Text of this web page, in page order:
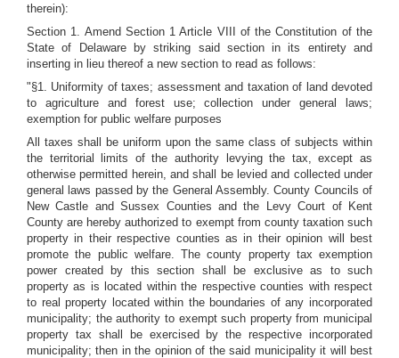
therein):
Section 1. Amend Section 1 Article VIII of the Constitution of the
State of Delaware by striking said section in its entirety and
inserting in lieu thereof a new section to read as follows:
"§1. Uniformity of taxes; assessment and taxation of land devoted
to agriculture and forest use; collection under general laws;
exemption for public welfare purposes
All taxes shall be uniform upon the same class of subjects within
the territorial limits of the authority levying the tax, except as
otherwise permitted herein, and shall be levied and collected under
general laws passed by the General Assembly. County Councils of
New Castle and Sussex Counties and the Levy Court of Kent
County are hereby authorized to exempt from county taxation such
property in their respective counties as in their opinion will best
promote the public welfare. The county property tax exemption
power created by this section shall be exclusive as to such
property as is located within the respective counties with respect
to real property located within the boundaries of any incorporated
municipality; the authority to exempt such property from municipal
property tax shall be exercised by the respective incorporated
municipality; then in the opinion of the said municipality it will best